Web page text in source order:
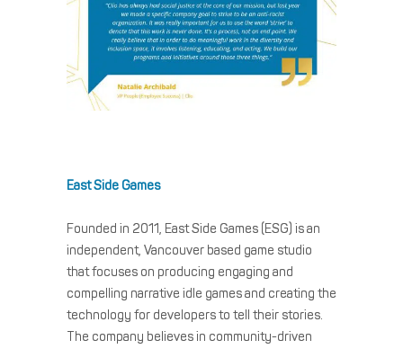
East Side Games
Founded in 2011, East Side Games (ESG) is an
independent, Vancouver based game studio
that focuses on producing engaging and
compelling narrative idle games and creating the
technology for developers to tell their stories.
The company believes in community-driven